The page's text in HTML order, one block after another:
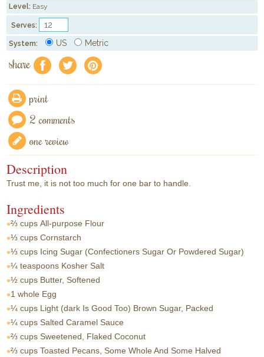
Level: Easy
Serves:
System: US Metric
share f a e
print
2 comments
one review
Description
Trust me, it is not too much for one bar to handle.
Ingredients
⅔ cups All-purpose Flour
⅓ cups Cornstarch
⅓ cups Icing Sugar (Confectioners Sugar Or Powdered Sugar)
¼ teaspoons Kosher Salt
½ cups Butter, Softened
1 whole Egg
¼ cups Light (dark Is Good Too) Brown Sugar, Packed
¼ cups Salted Caramel Sauce
⅔ cups Sweetened, Flaked Coconut
⅔ cups Toasted Pecans, Some Whole And Some Halved